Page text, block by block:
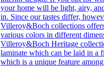
your home will be light, airy,
in. Since our tastes differ,
Villeroy&Boch collections
various colors in different
Villeroy&Boch Heritage
laminate which can be laid in a
which is a unique feature